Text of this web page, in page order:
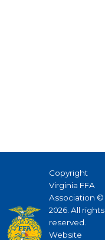
Copyright
Virginia FFA
Association ©
2026. All rights
reserved.
Website